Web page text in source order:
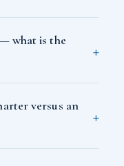
what is the
versus an